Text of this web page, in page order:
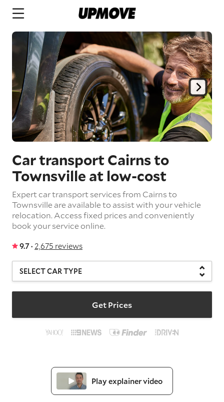
Car transport Cairns to
Townsville at low-cost
Expert car transport services from Cairns to
Townsville are available to assist with your vehicle
relocation. Access fixed prices and conveniently
book your service online.
9.7 · 2,675 reviews
Get Prices
Play explainer video